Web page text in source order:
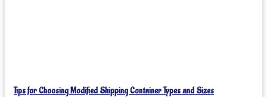
Tips for Choosing Modified Shipping Container Types and Sizes